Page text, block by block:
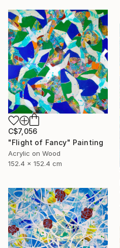
C$7,056
"Flight of Fancy" Painting
Acrylic on Wood
152.4 x 152.4 cm